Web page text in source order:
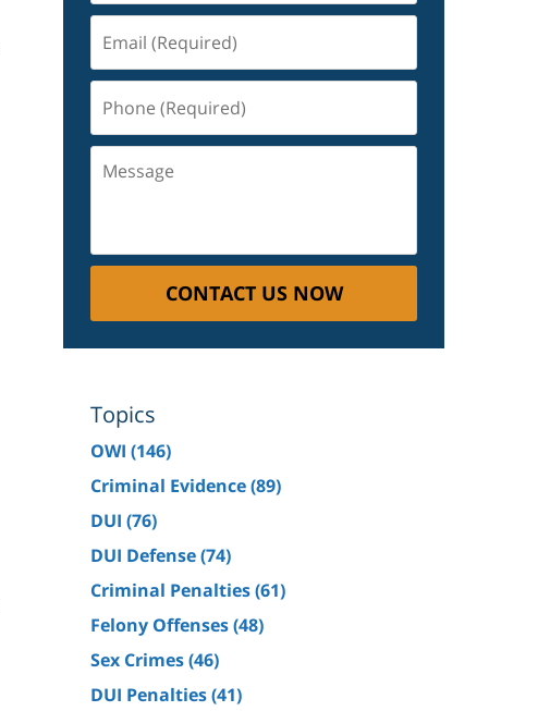
(Required)
(Required)
CONTACT US NOW
Topics
OWI (146)
Criminal Evidence(89)
DUI (76)
DUI Defense(74)
Criminal Penalties(61)
Felony Offenses(48)
Sex Crimes(46)
DUI Penalties(41)